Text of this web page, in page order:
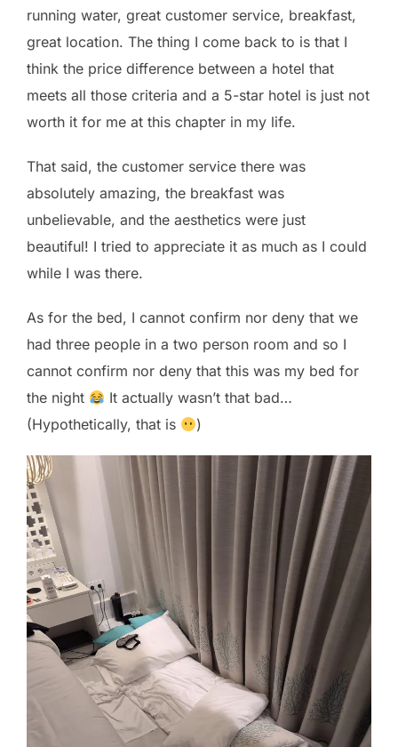
running water, great customer service, breakfast,
great location. The thing I come back to is that I
think the price difference between a hotel that
meets all those criteria and a 5-star hotel is just not
worth it for me at this chapter in my life.
That said, the customer service there was
absolutely amazing, the breakfast was
unbelievable, and the aesthetics were just
beautiful! I tried to appreciate it as much as I could
while I was there.
As for the bed, I cannot confirm nor deny that we
had three people in a two person room and so I
cannot confirm nor deny that this was my bed for
the night
It actually wasn’t that bad…
(Hypothetically, that is
)